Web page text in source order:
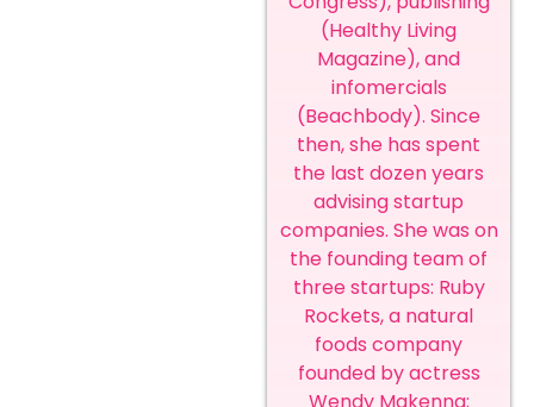
(Healthy Living
Magazine), and
infomercials
(Beachbody). Since
then, she has spent
the last dozen years
advising startup
companies. She was on
the founding team of
three startups: Ruby
Rockets, a natural
foods company
founded by actress